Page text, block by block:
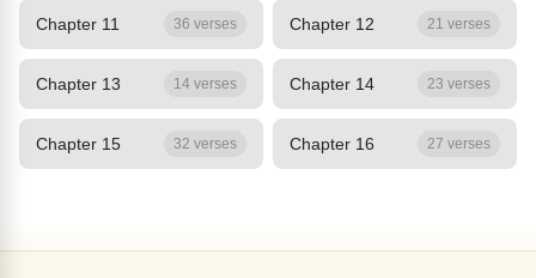
Chapter 11 36 verses Chapter 12 21 verses
Chapter 13 14 verses Chapter 14 23 verses
Chapter 15 32 verses Chapter 16 27 verses